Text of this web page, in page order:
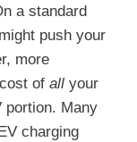
a standard
push your
more
of all your
portion. Many
charging